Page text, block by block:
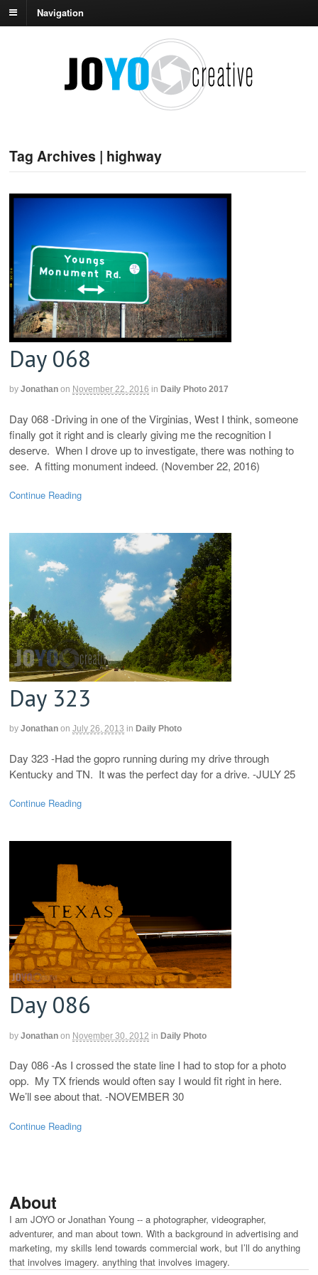
Navigation
Tag Archives | highway
Day 068
by Jonathan on November 22, 2016 in Daily Photo 2017
Day 068 -Driving in one of the Virginias, West I think, someone
finally got it right and is clearly giving me the recognition I
deserve. When I drove up to investigate, there was nothing to
see. A fitting monument indeed. (November 22, 2016)
Continue Reading
Day 323
by Jonathan on July 26, 2013 in Daily Photo
Day 323 -Had the gopro running during my drive through
Kentucky and TN. It was the perfect day for a drive. -JULY 25
Continue Reading
Day 086
by Jonathan on November 30, 2012 in Daily Photo
Day 086 -As I crossed the state line I had to stop for a photo
opp. My TX friends would often say I would fit right in here.
We’ll see about that. -NOVEMBER 30
Continue Reading
About
I am JOYO or Jonathan Young -- a photographer, videographer,
adventurer, and man about town. With a background in advertising and
marketing, my skills lend towards commercial work, but I’ll do anything
that involves imagery. anything that involves imagery.